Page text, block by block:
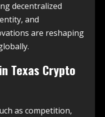
decentralized
and
are reshaping
Texas Crypto
as competition,